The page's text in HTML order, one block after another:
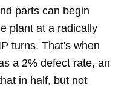
parts can begin
plant at a radically
turns. That's when
a 2% defect rate, an
in half, but not